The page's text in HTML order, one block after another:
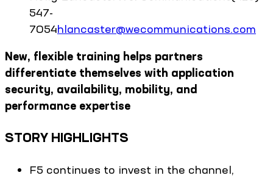
547-
7054hlancaster@wecommunications.com
New, flexible training helps partners
differentiate themselves with application
security, availability, mobility, and
performance expertise
STORY HIGHLIGHTS
F5 continues to invest in the channel,